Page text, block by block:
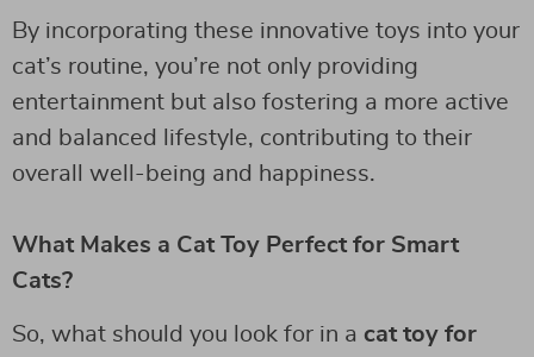
By incorporating these innovative toys into your
cat’s routine, you’re not only providing
entertainment but also fostering a more active
and balanced lifestyle, contributing to their
overall well-being and happiness.
What Makes a Cat Toy Perfect for Smart
Cats?
So, what should you look for in a cat toy for